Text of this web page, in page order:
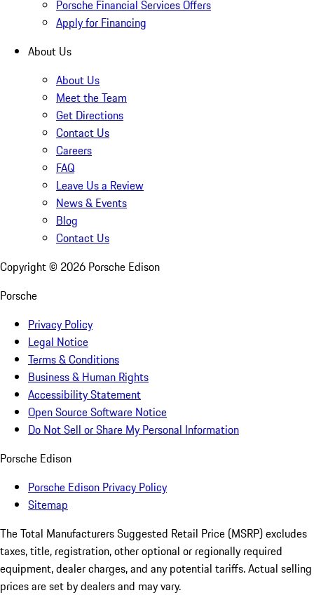
Porsche Financial Services Offers
Apply for Financing
About Us
About Us
Meet the Team
Get Directions
Contact Us
Careers
FAQ
Leave Us a Review
News & Events
Blog
Contact Us
Copyright © 2026 Porsche Edison
Porsche
Privacy Policy
Legal Notice
Terms & Conditions
Business & Human Rights
Accessibility Statement
Open Source Software Notice
Do Not Sell or Share My Personal Information
Porsche Edison
Porsche Edison Privacy Policy
Sitemap
The Total Manufacturers Suggested Retail Price (MSRP) excludes
taxes, title, registration, other optional or regionally required
equipment, dealer charges, and any potential tariffs. Actual selling
prices are set by dealers and may vary.